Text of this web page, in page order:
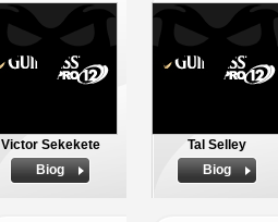
Victor Sekekete
Biog
Tal Selley
Biog